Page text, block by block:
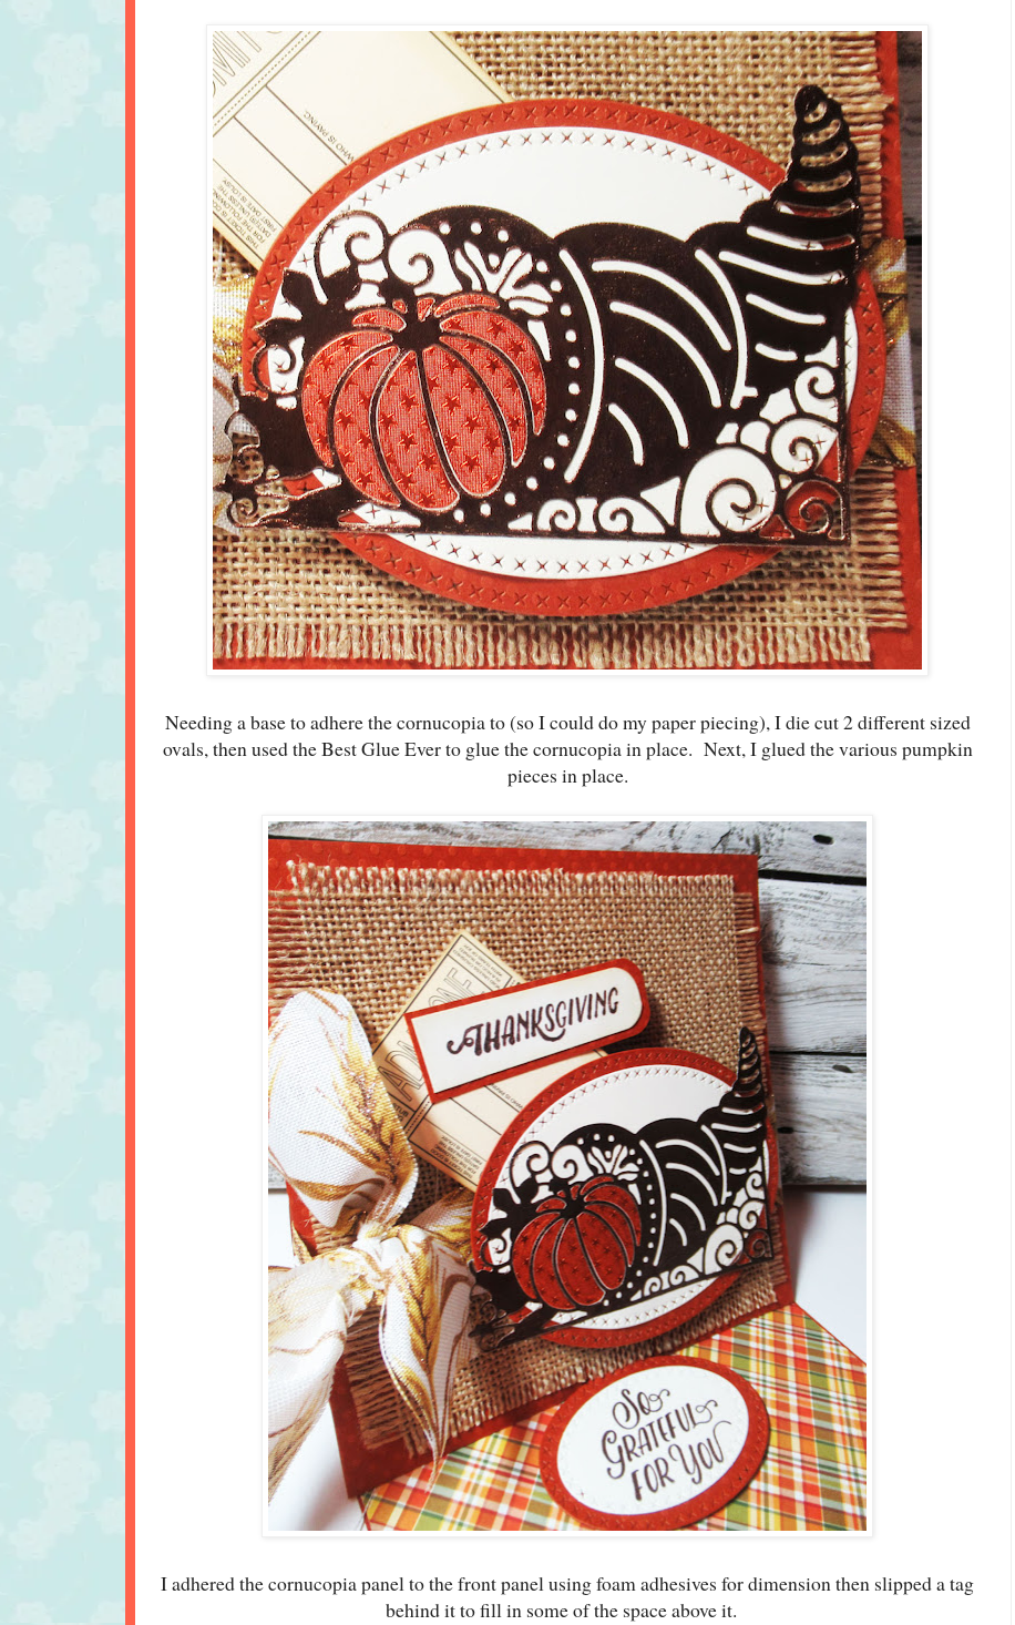
Needing a base to adhere the cornucopia to (so I could do my paper piecing), I die cut 2 different sized
ovals, then used the Best Glue Ever to glue the cornucopia in place. Next, I glued the various pumpkin
pieces in place.
I adhered the cornucopia panel to the front panel using foam adhesives for dimension then slipped a tag
behind it to fill in some of the space above it.